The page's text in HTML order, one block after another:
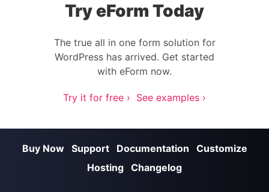
Try eForm Today
The true all in one form solution for
WordPress has arrived. Get started
with eForm now.
Try it for free › See examples ›
Buy Now Support Documentation
Customize
Hosting Changelog